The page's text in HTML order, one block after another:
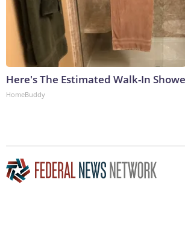
Here's The Estimated Walk-In
HomeBuddy